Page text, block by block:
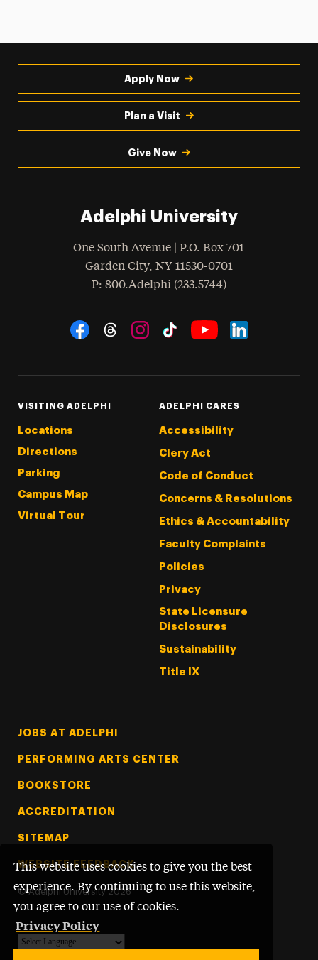
This website uses cookies to give you the best
experience. By continuing to use this website,
you agree to our use of cookies.
Privacy Policy
Apply Now
Plan a Visit
Give Now
Adelphi University
One South Avenue | P.O. Box 701
Garden City, NY 11530-0701
Phone
: 800.Adelphi (233.5744)
Social Navigation
VISITING ADELPHI
Locations
Directions
Parking
Campus Map
Virtual Tour
ADELPHI CARES
Accessibility
Clery Act
Code of Conduct
Concerns & Resolutions
Ethics & Accountability
Faculty Complaints
Policies
Privacy
State Licensure
Disclosures
Sustainability
Title IX
Footer Tertiary
JOBS AT ADELPHI
PERFORMING ARTS CENTER
BOOKSTORE
ACCREDITATION
SITEMAP
WEBSITE FEEDBACK
© Adelphi University 2026